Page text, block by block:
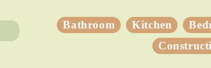
Bathroom Kitchen